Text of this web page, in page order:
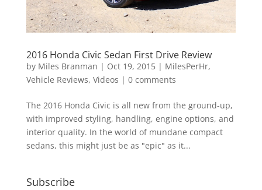
2016 Honda Civic Sedan First Drive Review
by Miles Branman | Oct 19, 2015| MilesPerHr,
Vehicle Reviews, Videos | 0 comments
The 2016 Honda Civic is all new from the ground-up,
with improved styling, handling, engine options, and
interior quality. In the world of mundane compact
sedans, this might just be as "epic" as it...
Subscribe